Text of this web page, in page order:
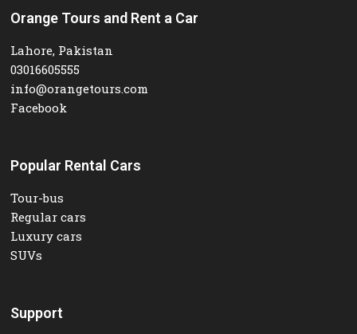
Orange Tours and Rent a Car
Lahore, Pakistan
03016605555
info@orangetours.com
Facebook
Popular Rental Cars
Tour-bus
Regular cars
Luxury cars
SUVs
Support